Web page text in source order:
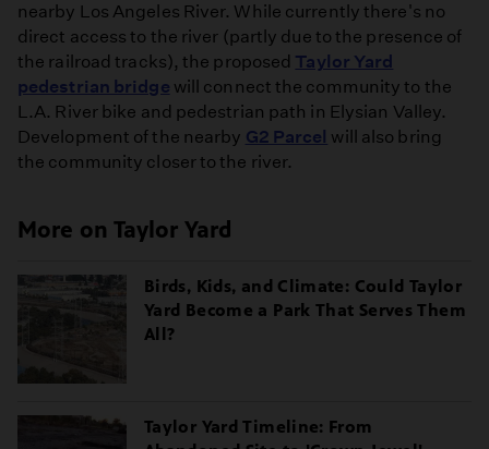
nearby Los Angeles River. While currently there's no
direct access to the river (partly due to the presence of
the railroad tracks), the proposed Taylor Yard
pedestrian bridge will connect the community to the
L.A. River bike and pedestrian path in Elysian Valley.
Development of the nearby G2 Parcel will also bring
the community closer to the river.
More on Taylor Yard
Birds, Kids, and Climate: Could Taylor
Yard Become a Park That Serves Them
All?
Taylor Yard Timeline: From